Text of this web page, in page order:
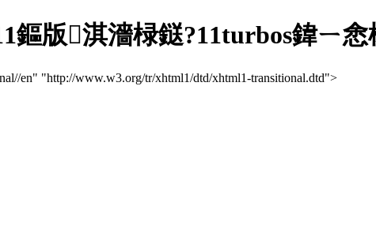
鏂版淇濇椂鎹?11turbos鍏ㄧ
en" "http://www.w3.org/tr/xhtml1/dtd/xhtml1-transitional.dtd">